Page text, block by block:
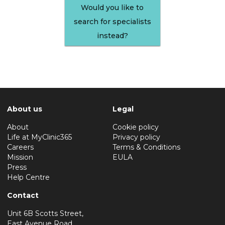
Would you like to
search for specialists
instead?
About us
About
Life at MyClinic365
Careers
Mission
Press
Help Centre
Legal
Cookie policy
Privacy policy
Terms & Conditions
EULA
Contact
Unit 6B Scotts Street,